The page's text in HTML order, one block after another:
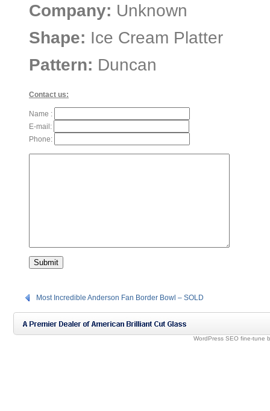
Company: Unknown
Shape: Ice Cream Platter
Pattern: Duncan
Contact us:
Name :
E-mail:
Phone:
Most Incredible Anderson Fan Border Bowl – SOLD
WordPress SEO fine-tune